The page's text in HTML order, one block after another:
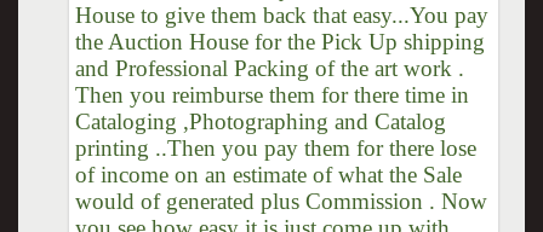
House to give them back that easy...You pay
the Auction House for the Pick Up shipping
and Professional Packing of the art work .
Then you reimburse them for there time in
Cataloging ,Photographing and Catalog
printing ..Then you pay them for there lose
of income on an estimate of what the Sale
would of generated plus Commission . Now